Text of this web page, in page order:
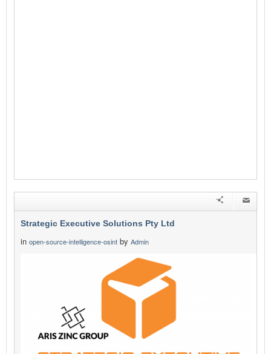
Strategic Executive Solutions Pty Ltd
in open-source-intelligence-osint by Admin